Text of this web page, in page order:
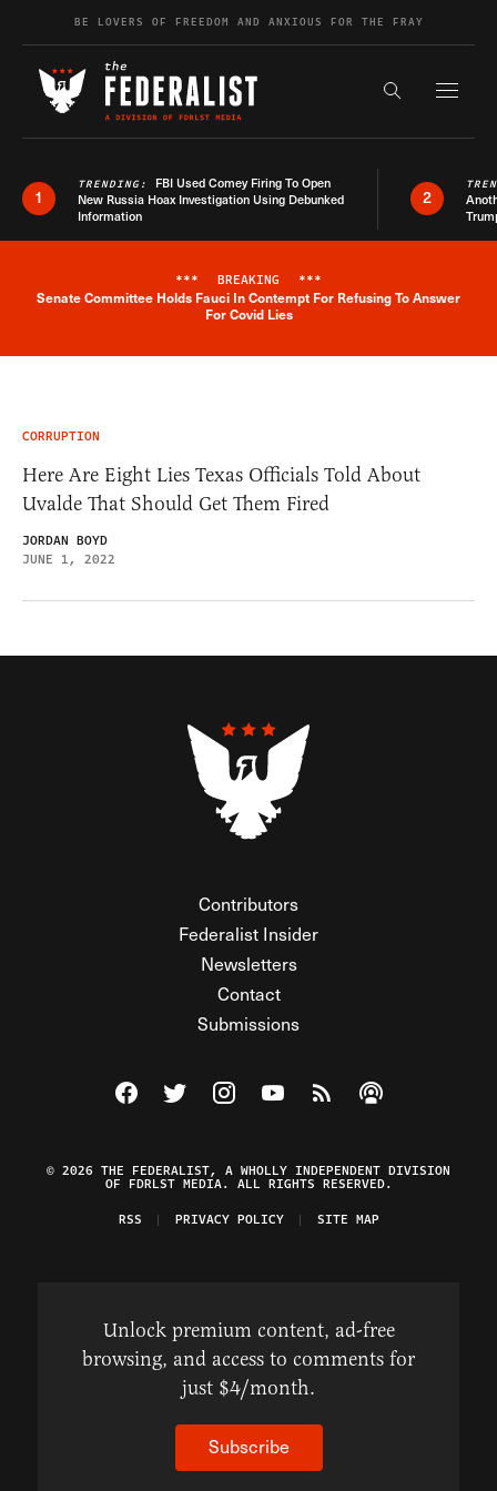
Skip to contentBE LOVERS OF FREEDOM AND ANXIOUS FOR THE FRAY
Search the
1
TRENDING: FBI Used Comey Firing To Open
New Russia Hoax Investigation Using Debunked
Information
2
Breaking News Alert
*** BREAKING ***
Senate Committee Holds Fauci In Contempt For Refusing To Answer
For Covid Lies
CORRUPTION
Here Are Eight Lies Texas Officials Told About
Uvalde That Should Get Them Fired
JORDAN BOYD
JUNE 1, 2022
Contributors
Federalist Insider
Newsletters
Contact
Submissions
Visit The Federalist on Facebook
Visit The Federalist on Twitter
Visit The Federalist on Instagram
Watch The Federalist on
View The Federalist
Listen to The
© 2026 THE FEDERALIST, A WHOLLY INDEPENDENT DIVISION
OF FDRLST MEDIA. ALL RIGHTS RESERVED.
RSS
PRIVACY POLICY SITE MAP
Unlock premium content, ad-free
browsing, and access to comments for
just $4/month.
Subscribe